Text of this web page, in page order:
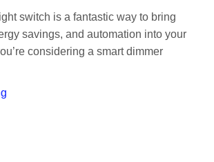
switch is a fantastic way to bring
savings, and automation into your
considering a smart dimmer